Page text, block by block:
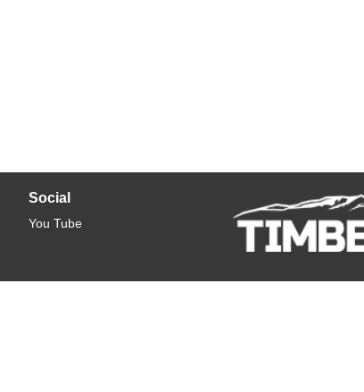
Social
You Tube